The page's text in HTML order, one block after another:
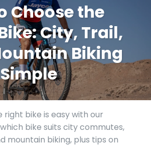
Choose the
City, Trail,
Biking
right bike is easy with our
bike suits city commutes,
mountain biking, plus tips on